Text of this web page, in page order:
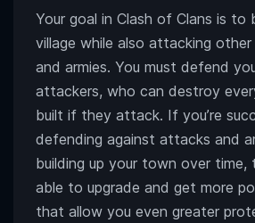
Your goal in Clash of Clans is to
village while also attacking other
and armies. You must defend
attackers, who can destroy
built if they attack. If you’re
defending against attacks and
building up your town over time,
able to upgrade and get more
that allow you even greater